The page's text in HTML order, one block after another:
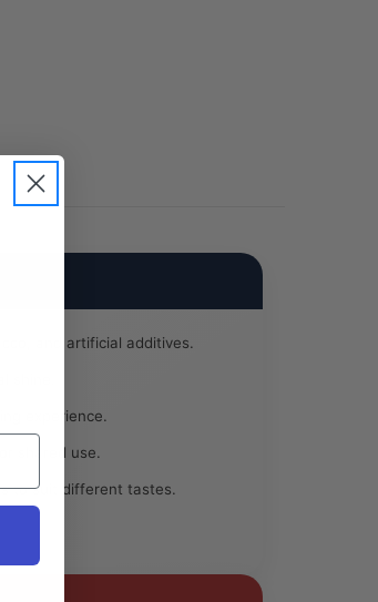
and artificial additives.
experience.
shared use.
to suit different tastes.